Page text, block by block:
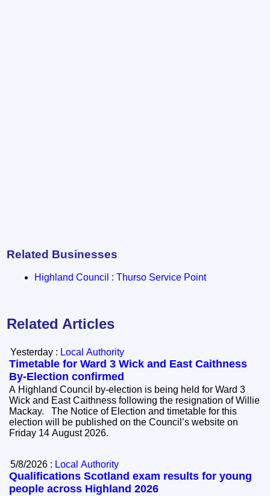
Related Businesses
Highland Council : Thurso Service Point
Related Articles
Yesterday : Local Authority
Timetable for Ward 3 Wick and East Caithness
By-Election confirmed
A Highland Council by-election is being held for Ward 3
Wick and East Caithness following the resignation of Willie
Mackay. The Notice of Election and timetable for this
election will be published on the Council’s website on
Friday 14 August 2026.
5/8/2026 : Local Authority
Qualifications Scotland exam results for young
people across Highland 2026